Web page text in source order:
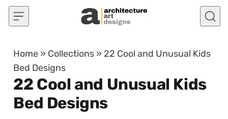
Skip to content
Home » Collections » 22 Cool and Unusual Kids
Bed Designs
22 Cool and Unusual Kids
Bed Designs